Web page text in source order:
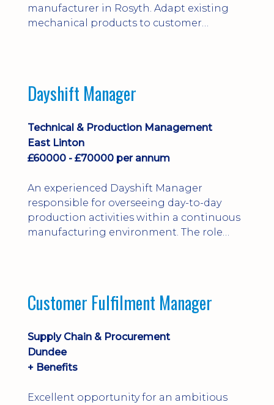
manufacturer in Rosyth. Adapt existing
mechanical products to customer
solving. Ideal for a practical design
apprenticeship-trained draughtsperson...
Dayshift Manager
Technical & Production Management
East Linton
£60000 - £70000 per annum
An experienced Dayshift Manager
responsible for overseeing day-to-day
production activities within a continuous
manufacturing environment. The role
and company procedures. Working closely
maintenance teams, ...
Customer Fulfilment Manager
Supply Chain & Procurement
Dundee
+ Benefits
Excellent opportunity for an ambitious